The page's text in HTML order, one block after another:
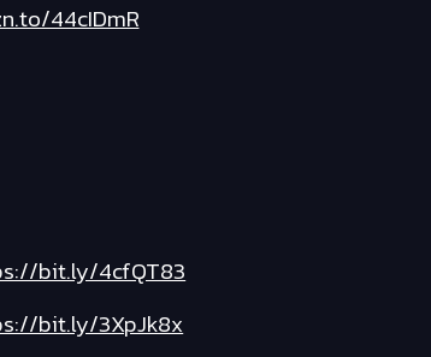
44cIDmR
bit.ly/4cfQT83
bit.ly/3XpJk8x